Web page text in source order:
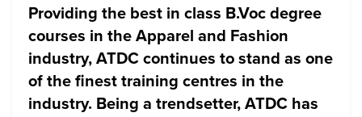
Providing the best in class B.Voc degree
courses in the Apparel and Fashion
industry, ATDC continues to stand as one
of the finest training centres in the
industry. Being a trendsetter, ATDC has